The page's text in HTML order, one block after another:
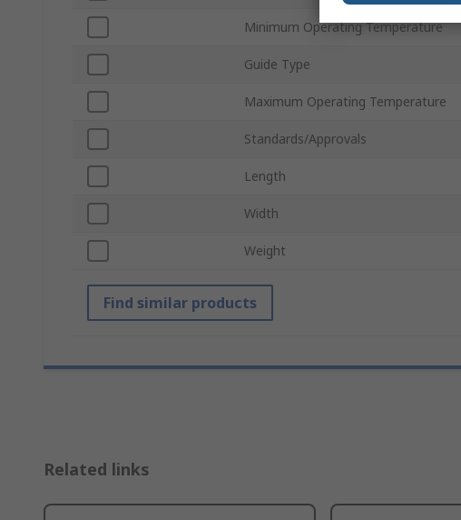
Minimum Operating Temperature
Guide Type
Maximum Operating Temperature
Standards/Approvals
Length
Width
Weight
Find similar products
Related links